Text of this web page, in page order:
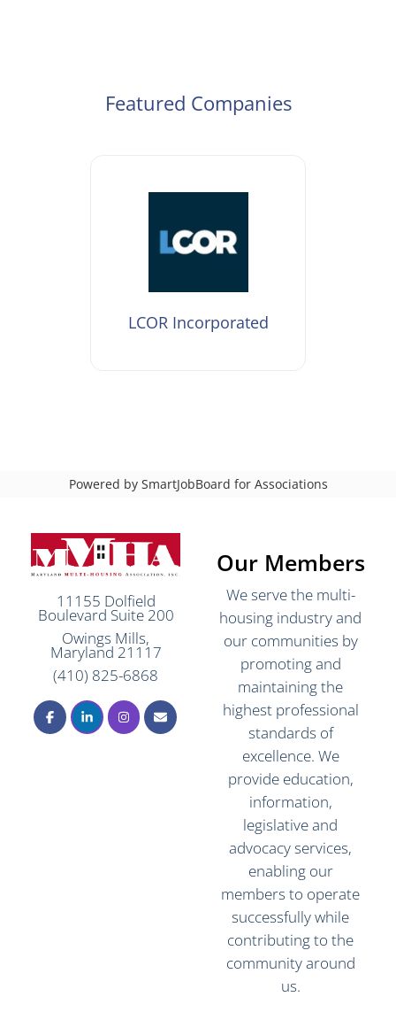
Featured Companies
LCOR Incorporated
Powered by SmartJobBoard for Associations
11155 Dolfield
Boulevard Suite 200
Owings Mills,
Maryland 21117
(410) 825-6868
Our Members
We serve the multi-
housing industry and
our communities by
promoting and
maintaining the
highest professional
standards of
excellence. We
provide education,
information,
legislative and
advocacy services,
enabling our
members to operate
successfully while
contributing to the
community around
us.